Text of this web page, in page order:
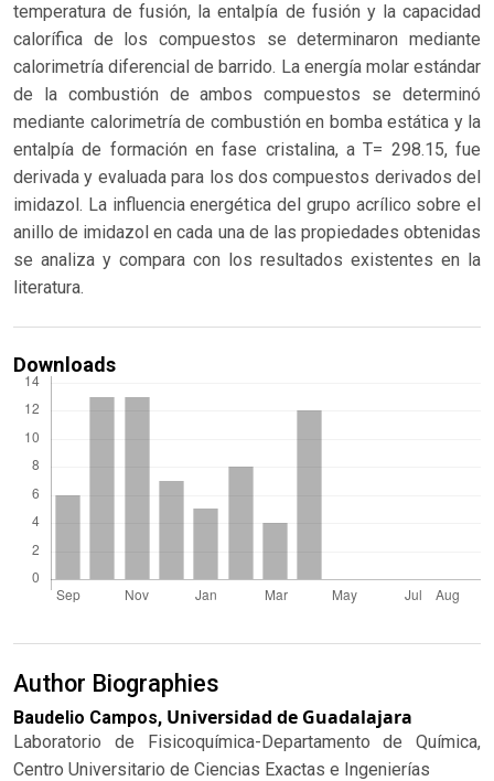
temperatura de fusión, la entalpía de fusión y la capacidad
calorífica de los compuestos se determinaron mediante
calorimetría diferencial de barrido. La energía molar estándar
de la combustión de ambos compuestos se determinó
mediante calorimetría de combustión en bomba estática y la
entalpía de formación en fase cristalina, a T= 298.15, fue
derivada y evaluada para los dos compuestos derivados del
imidazol. La influencia energética del grupo acrílico sobre el
anillo de imidazol en cada una de las propiedades obtenidas
se analiza y compara con los resultados existentes en la
literatura.
Downloads
Author Biographies
Baudelio Campos, Universidad de Guadalajara
Laboratorio de Fisicoquímica-Departamento de Química,
Centro Universitario de Ciencias Exactas e Ingenierías